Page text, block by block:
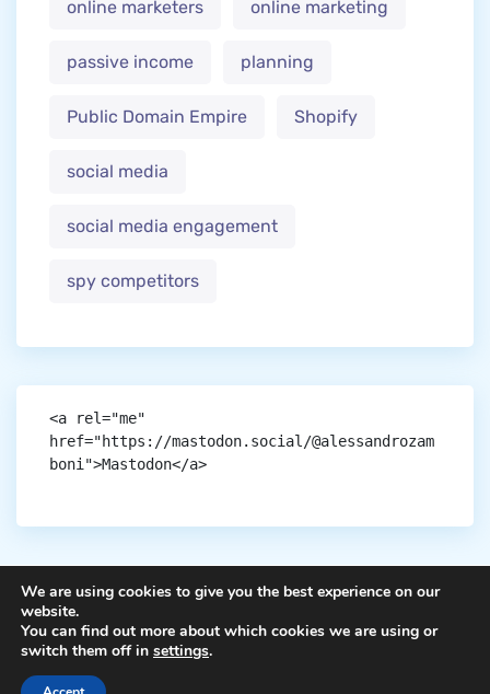
online marketers online marketing
passive income planning
Public Domain Empire Shopify
social media
social media engagement
spy competitors
<a rel="me"
href="https://mastodon.social/@alessandrozam
boni">Mastodon</a>
Copyright © aigen.
We are using cookies to give you the best experience on our
website.
You can find out more about which cookies we are using or
switch them off in settings.